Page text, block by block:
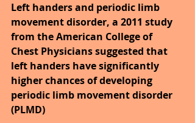
Left handers and periodic limb
movement disorder, a 2011 study
from the American College of
Chest Physicians suggested that
left handers have significantly
higher chances of developing
periodic limb movement disorder
(PLMD)